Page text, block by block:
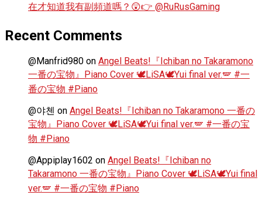
在才知道我有副頻道嗎？😲👉 @RuRusGaming
Recent Comments
@Manfrid980 on Angel Beats!『Ichiban no Takaramono
一番の宝物』Piano Cover 🕊️LiSA🕊️Yui final ver.🪽 #一
番の宝物 #Piano
@야첸 on Angel Beats!『Ichiban no Takaramono 一番の
宝物』Piano Cover 🕊️LiSA🕊️Yui final ver.🪽 #一番の宝
物 #Piano
@Appiplay1602 on Angel Beats!『Ichiban no
Takaramono 一番の宝物』Piano Cover 🕊️LiSA🕊️Yui final
ver.🪽 #一番の宝物 #Piano